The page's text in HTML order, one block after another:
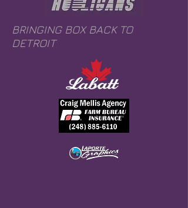
BRINGING BOX BACK TO
DETROIT